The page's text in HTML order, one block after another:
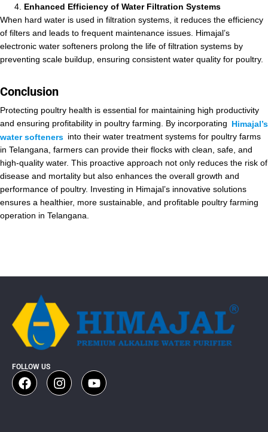
Enhanced Efficiency of Water Filtration Systems
When hard water is used in filtration systems, it reduces the efficiency
of filters and leads to frequent maintenance issues. Himajal’s
electronic water softeners prolong the life of filtration systems by
preventing scale buildup, ensuring consistent water quality for poultry.
Conclusion
Protecting poultry health is essential for maintaining high productivity
and ensuring profitability in poultry farming. By incorporating Himajal’s
water softeners into their water treatment systems for poultry farms
in Telangana, farmers can provide their flocks with clean, safe, and
high-quality water. This proactive approach not only reduces the risk of
disease and mortality but also enhances the overall growth and
performance of poultry. Investing in Himajal’s innovative solutions
ensures a healthier, more sustainable, and profitable poultry farming
operation in Telangana.
FOLLOW US